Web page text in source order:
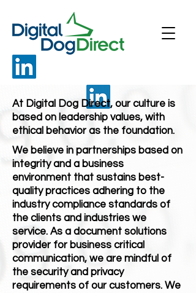
At Digital Dog Direct, our culture is
based on leadership values, with
ethical behavior as the foundation.
We believe in partnerships based on
integrity and a business
environment that sustains best-
quality practices adhering to the
industry compliance standards of
the clients and industries we
service. As a document solutions
provider for business critical
communication, we are mindful of
the security and privacy
requirements of our customers. We